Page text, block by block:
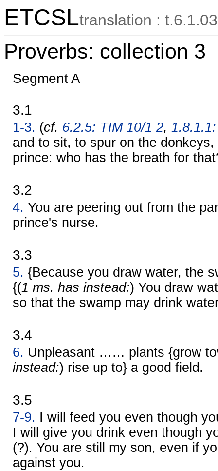
ETCSLtranslation : t.6.1.03
Proverbs: collection 3
Segment A
3.1
1-3. (cf. 6.2.5: TIM 10/1 2,
and to sit, to spur on the
prince: who has the breath for
3.2
4. You are peering out from the
prince's nurse.
3.3
5. {Because you draw water, the
{(1 ms. has instead:) You draw
so that the swamp may drink
3.4
6. Unpleasant …… plants {grow
instead:) rise up to} a good field.
3.5
7-9. I will feed you even though
I will give you drink even though
(?). You are still my son, even if
against you.